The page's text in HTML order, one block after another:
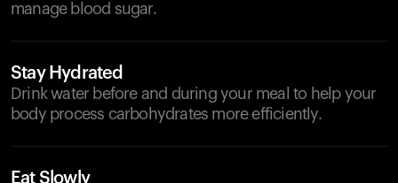
manage blood sugar.
Stay Hydrated
Drink water before and during your meal to help your
body process carbohydrates more efficiently.
Eat Slowly